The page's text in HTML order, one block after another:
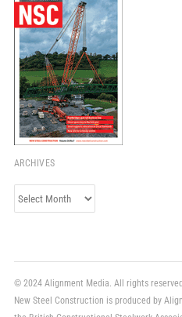
ARCHIVES
Archives
© 2024 Alignment Media. All rights
New Steel Construction is produced by